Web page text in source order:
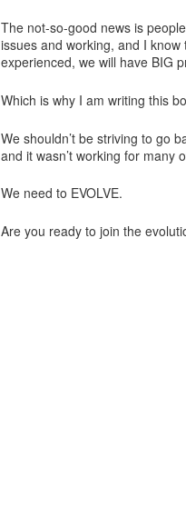
The not-so-good news is
issues and working, and I know
experienced, we will have BIG
Which is why I am writing this
We shouldn’t be striving to go
and it wasn’t working for many
We need to EVOLVE.
Are you ready to join the